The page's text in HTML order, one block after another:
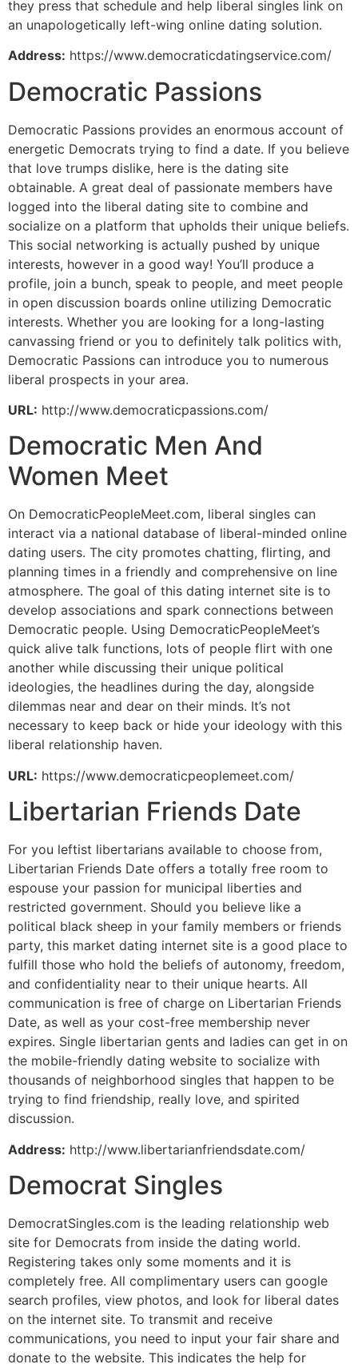
they press that schedule and help liberal singles link on
an unapologetically left-wing online dating solution.
Address: https://www.democraticdatingservice.com/
Democratic Passions
Democratic Passions provides an enormous account of
energetic Democrats trying to find a date. If you believe
that love trumps dislike, here is the dating site
obtainable. A great deal of passionate members have
logged into the liberal dating site to combine and
socialize on a platform that upholds their unique beliefs.
This social networking is actually pushed by unique
interests, however in a good way! You’ll produce a
profile, join a bunch, speak to people, and meet people
in open discussion boards online utilizing Democratic
interests. Whether you are looking for a long-lasting
canvassing friend or you to definitely talk politics with,
Democratic Passions can introduce you to numerous
liberal prospects in your area.
URL: http://www.democraticpassions.com/
Democratic Men And
Women Meet
On DemocraticPeopleMeet.com, liberal singles can
interact via a national database of liberal-minded online
dating users. The city promotes chatting, flirting, and
planning times in a friendly and comprehensive on line
atmosphere. The goal of this dating internet site is to
develop associations and spark connections between
Democratic people. Using DemocraticPeopleMeet’s
quick alive talk functions, lots of people flirt with one
another while discussing their unique political
ideologies, the headlines during the day, alongside
dilemmas near and dear on their minds. It’s not
necessary to keep back or hide your ideology with this
liberal relationship haven.
URL: https://www.democraticpeoplemeet.com/
Libertarian Friends Date
For you leftist libertarians available to choose from,
Libertarian Friends Date offers a totally free room to
espouse your passion for municipal liberties and
restricted government. Should you believe like a
political black sheep in your family members or friends
party, this market dating internet site is a good place to
fulfill those who hold the beliefs of autonomy, freedom,
and confidentiality near to their unique hearts. All
communication is free of charge on Libertarian Friends
Date, as well as your cost-free membership never
expires. Single libertarian gents and ladies can get in on
the mobile-friendly dating website to socialize with
thousands of neighborhood singles that happen to be
trying to find friendship, really love, and spirited
discussion.
Address: http://www.libertarianfriendsdate.com/
Democrat Singles
DemocratSingles.com is the leading relationship web
site for Democrats from inside the dating world.
Registering takes only some moments and it is
completely free. All complimentary users can google
search profiles, view photos, and look for liberal dates
on the internet site. To transmit and receive
communications, you need to input your fair share and
donate to the website. This indicates the help for